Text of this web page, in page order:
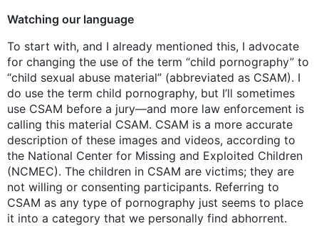
Watching our language
To start with, and I already mentioned this, I advocate
for changing the use of the term “child pornography” to
“child sexual abuse material” (abbreviated as CSAM). I
do use the term child pornography, but I’ll sometimes
use CSAM before a jury—and more law enforcement is
calling this material CSAM. CSAM is a more accurate
description of these images and videos, according to
the National Center for Missing and Exploited Children
(NCMEC). The children in CSAM are victims; they are
not willing or consenting participants. Referring to
CSAM as any type of pornography just seems to place
it into a category that we personally find abhorrent.